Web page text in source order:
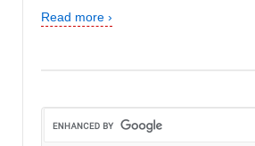
Read more ›